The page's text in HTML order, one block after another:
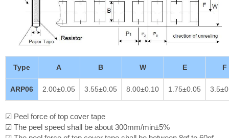
Type A B W E F
ARP06 2.00±0.05 3.55±0.05 8.00±0.10 1.75±0.05
☑ Peel force of top cover tape
☑ The peel speed shall be about 300mm/min±5%